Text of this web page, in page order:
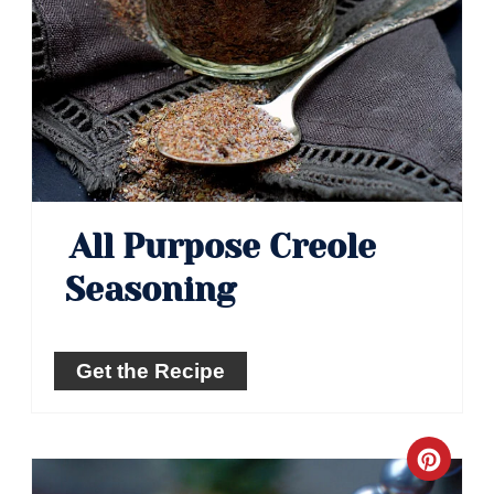
All Purpose Creole
Seasoning
Get the Recipe